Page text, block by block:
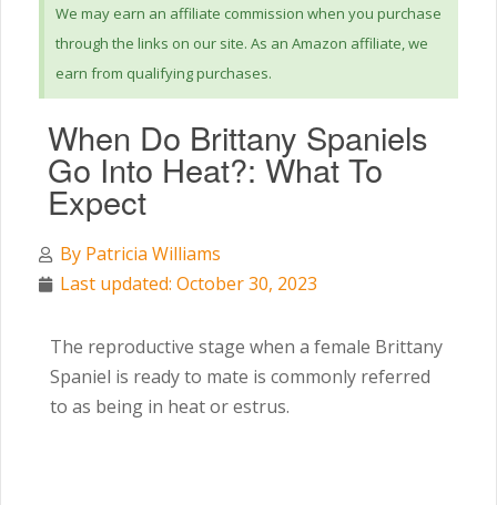
We may earn an affiliate commission when you purchase
through the links on our site. As an Amazon affiliate, we
earn from qualifying purchases.
When Do Brittany Spaniels
Go Into Heat?: What To
Expect
By Patricia Williams
Last updated: October 30, 2023
The reproductive stage when a female Brittany
Spaniel is ready to mate is commonly referred
to as being in heat or estrus.